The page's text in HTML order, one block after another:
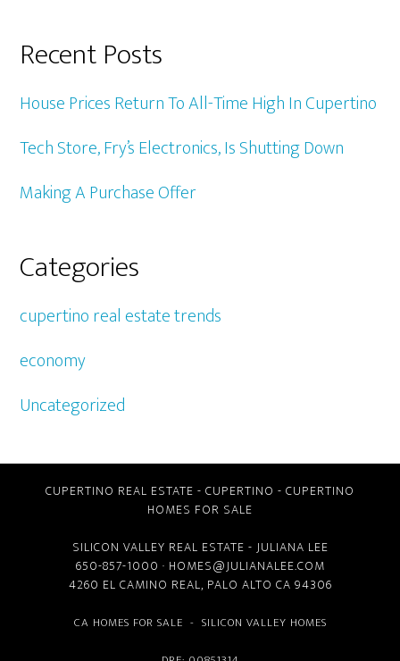
Recent Posts
House Prices Return To All-Time High In Cupertino
Tech Store, Fry’s Electronics, Is Shutting Down
Making A Purchase Offer
Categories
cupertino real estate trends
economy
Uncategorized
CUPERTINO REAL ESTATE - CUPERTINO - CUPERTINO
HOMES FOR SALE
SILICON VALLEY REAL ESTATE - JULIANA LEE
650-857-1000 · HOMES@JULIANALEE.COM
4260 EL CAMINO REAL, PALO ALTO CA 94306
CA HOMES FOR SALE - SILICON VALLEY HOMES